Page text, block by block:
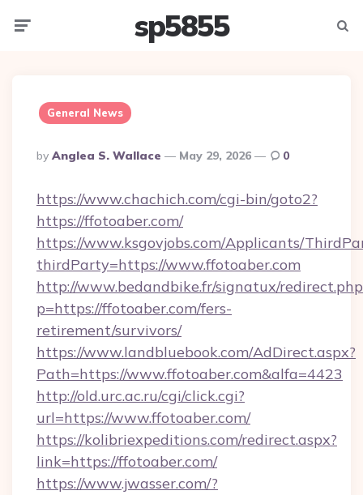
sp5855
General News
Posted
By
By Anglea S. Wallace May 29, 2026 0
https://www.chachich.com/cgi-bin/goto2?
https://ffotoaber.com/
https://www.ksgovjobs.com/Applicants/
thirdParty=https://www.ffotoaber.com
http://www.bedandbike.fr/signatux/
p=https://ffotoaber.com/fers-
retirement/survivors/
https://www.landbluebook.com/AdDirect.aspx?
Path=https://www.ffotoaber.com&alfa=4423
http://old.urc.ac.ru/cgi/click.cgi?
url=https://www.ffotoaber.com/
https://kolibriexpeditions.com/redirect.aspx?
link=https://ffotoaber.com/
https://www.jwasser.com/?